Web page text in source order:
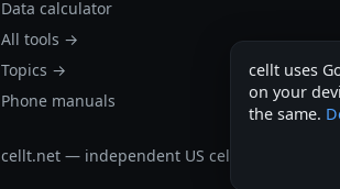
Data calculator
All tools →
Topics →
Phone manuals
cellt.net — independent US cell plan finder.
cellt uses
on your
the same.